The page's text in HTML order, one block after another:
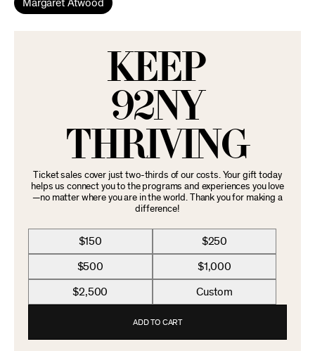
Margaret Atwood
KEEP
92NY
THRIVING
Ticket sales cover just two-thirds of our costs. Your gift today
helps us connect you to the programs and experiences you love
—no matter where you are in the world. Thank you for making a
difference!
$150 $250
$500 $1,000
$2,500 Custom
ADD TO CART